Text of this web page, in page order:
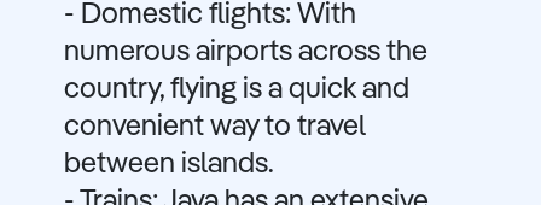
- Domestic flights: With
numerous airports across the
country, flying is a quick and
convenient way to travel
between islands.